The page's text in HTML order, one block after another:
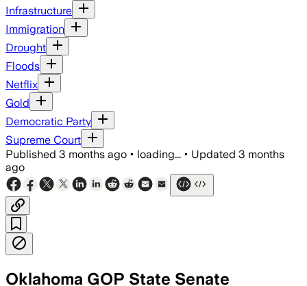
Infrastructure
Immigration
Drought
Floods
Netflix
Gold
Democratic Party
Supreme Court
Published 3 months ago • loading... • Updated 3 months
ago
Oklahoma GOP State Senate